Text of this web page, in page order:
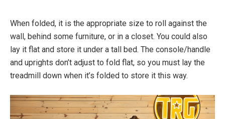
When folded, it is the appropriate size to roll against the
wall, behind some furniture, or in a closet. You could also
lay it flat and store it under a tall bed. The console/handle
and uprights don’t adjust to fold flat, so you must lay the
treadmill down when it’s folded to store it this way.